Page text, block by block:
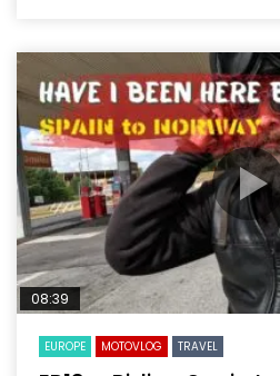
08:39
EUROPE MOTOVLOG TRAVEL